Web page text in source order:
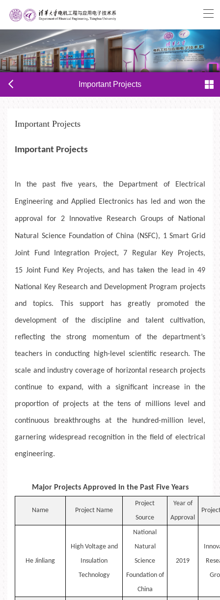
Important Projects
Important Projects
Important Projects
In the past five years, the Department of Electrical
Engineering and Applied Electronics has led and won the
approval for 2 Innovative Research Groups of National
Natural Science Foundation of China (NSFC), 1Smart Grid
Joint Fund Integration Project, 7 Regular Key Projects,
15 Joint Fund Key Projects, and has taken the lead in 49
National Key Research and Development Program projects
and topics. This support has greatly promoted the
development of the discipline and talent cultivation,
reflecting the strong momentum of the department’s
teachers in conducting high-level scientific research. The
scale and industry coverage of horizontal research projects
continue to expand, with a significant increase in the
proportion of projects at the tens of millions level and
continuous breakthroughs at the hundred-million level,
garnering widespread recognition in the field of electrical
engineering.
Major Projects Approved in the Past Five Years
Name Project Name
Project
Source
Year of
Approval
He Jinliang
High Voltage and
Insulation
Technology
National
Natural
Science
Foundation of
China
2019